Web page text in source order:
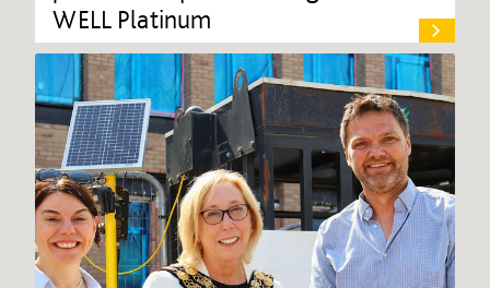
WELL Platinum